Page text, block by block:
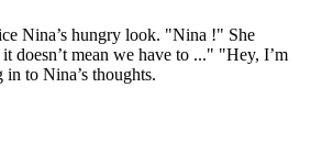
Nina’s hungry look. "Nina !" She
mean we have to ..." "Hey, I’m
to Nina’s thoughts.